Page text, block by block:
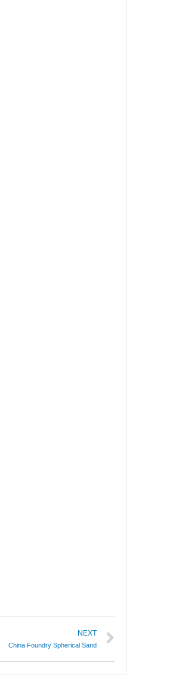
NEXT
China Foundry Spherical Sand